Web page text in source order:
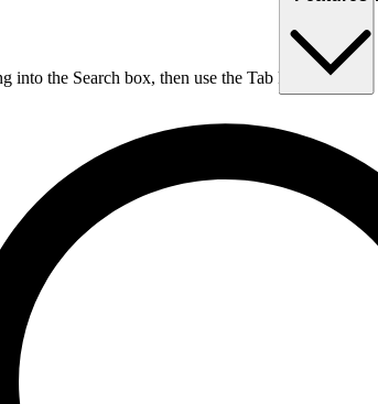
into the Search box, then use the Tab key to